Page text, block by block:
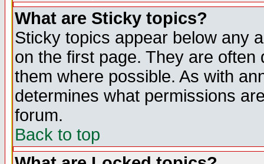
What are Sticky topics?
Sticky topics appear below any
on the first page. They are
them where possible. As with
determines what permissions
forum.
Back to top